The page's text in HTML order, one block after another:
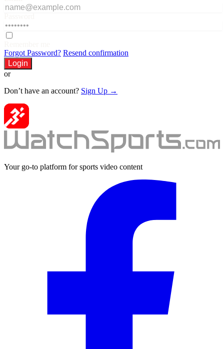
Forgot Password? Resend confirmation
Login
or
Don’t have an account? Sign Up →
Your go-to platform for sports video content